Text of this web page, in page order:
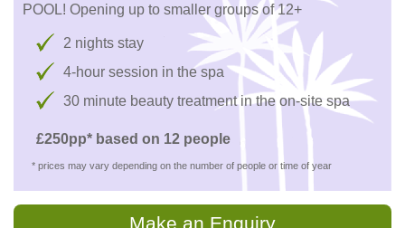
POOL! Opening up to smaller groups of 12+
2 nights stay
4-hour session in the spa
30 minute beauty treatment in the on-site spa
£250pp* based on 12 people
* prices may vary depending on the number of people or time of year
Make an Enquiry